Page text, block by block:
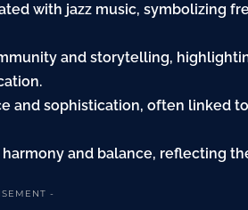
with jazz music, symbolizing
and storytelling,
and sophistication, often linked
and balance, reflecting
-